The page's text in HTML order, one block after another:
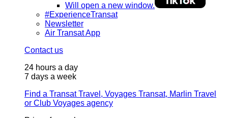
Will open a new window.
#ExperienceTransat
Newsletter
Air Transat App
Contact us
24 hours a day
7 days a week
Find a Transat Travel, Voyages Transat, Marlin Travel
or Club Voyages agency